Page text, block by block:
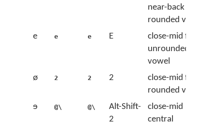
near-back
rounded vowel
e
e e E
close-mid front
unrounded
vowel
ø
2 2 2
close-mid front
rounded vowel
ɘ
@\ @\
Alt-Shift-
2
close-mid
central